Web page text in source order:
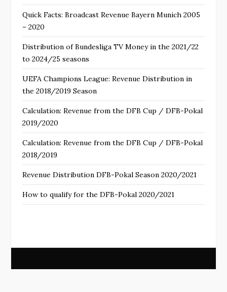
Quick Facts: Broadcast Revenue Bayern Munich 2005
– 2020
Distribution of Bundesliga TV Money in the 2021/22
to 2024/25 seasons
UEFA Champions League: Revenue Distribution in
the 2018/2019 Season
Calculation: Revenue from the DFB Cup / DFB-Pokal
2019/2020
Calculation: Revenue from the DFB Cup / DFB-Pokal
2018/2019
Revenue Distribution DFB-Pokal Season 2020/2021
How to qualify for the DFB-Pokal 2020/2021